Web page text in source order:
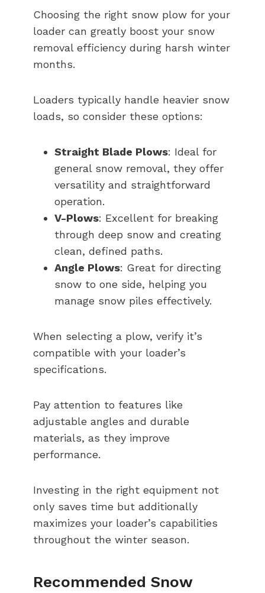
Choosing the right snow plow for your
loader can greatly boost your snow
removal efficiency during harsh winter
months.
Loaders typically handle heavier snow
loads, so consider these options:
Straight Blade Plows: Ideal for
general snow removal, they offer
versatility and straightforward
operation.
V-Plows: Excellent for breaking
through deep snow and creating
clean, defined paths.
Angle Plows: Great for directing
snow to one side, helping you
manage snow piles effectively.
When selecting a plow, verify it’s
compatible with your loader’s
specifications.
Pay attention to features like
adjustable angles and durable
materials, as they improve
performance.
Investing in the right equipment not
only saves time but additionally
maximizes your loader’s capabilities
throughout the winter season.
Recommended Snow